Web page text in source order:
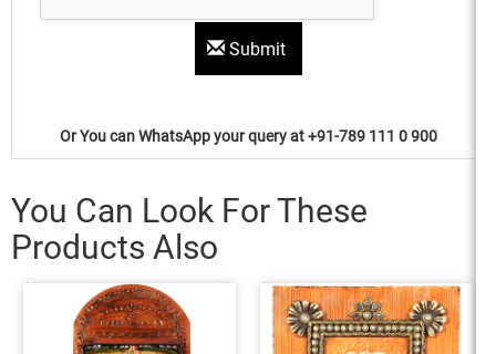
Submit
Or You can WhatsApp your query at +91-789 111 0 900
You Can Look For These
Products Also